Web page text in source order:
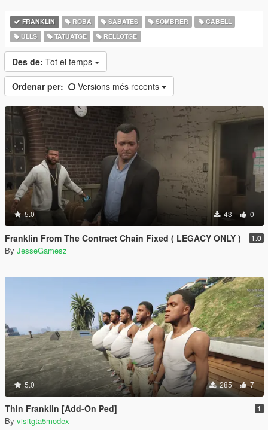
FRANKLIN ROBA SABATES SOMBRER
CABELL
ULLS
TATUATGE RELLOTGE
Des de: Tot el temps
Ordenar per: Versions més recents
5.0 43 0
Franklin From The Contract Chain Fixed ( LEGACY ONLY ) 1.0
By JesseGamesz
5.0 285 7
Thin Franklin [Add-On Ped] 1
By visitgta5modex